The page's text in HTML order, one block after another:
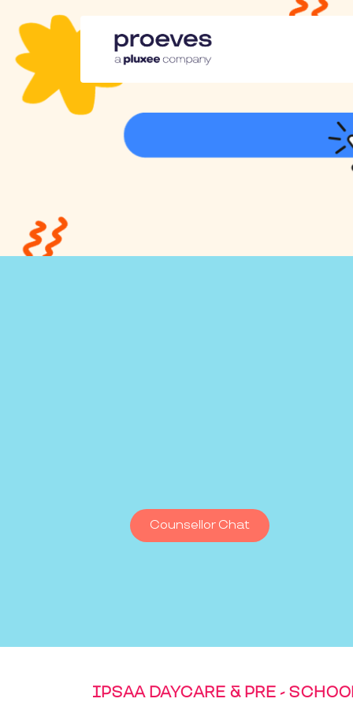
Counsellor Chat
IPSAA DAYCARE & PRE -